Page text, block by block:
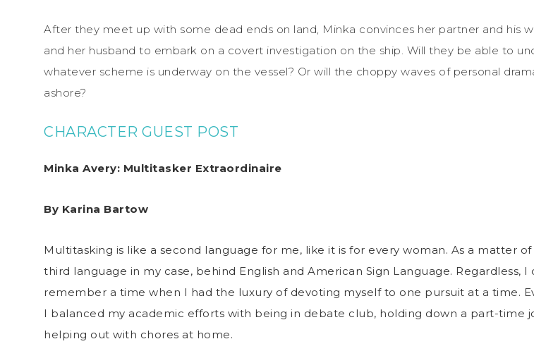
After they meet up with some dead ends on land, Minka convinces her partner and his
and her husband to embark on a covert investigation on the ship. Will they be able to
whatever scheme is underway on the vessel? Or will the choppy waves of personal
ashore?
CHARACTER GUEST POST
Minka Avery: Multitasker Extraordinaire
By Karina Bartow
Multitasking is like a second language for me, like it is for every woman. As a matter of
third language in my case, behind English and American Sign Language. Regardless, I
remember a time when I had the luxury of devoting myself to one pursuit at a time.
I balanced my academic efforts with being in debate club, holding down a part-time
helping out with chores at home.